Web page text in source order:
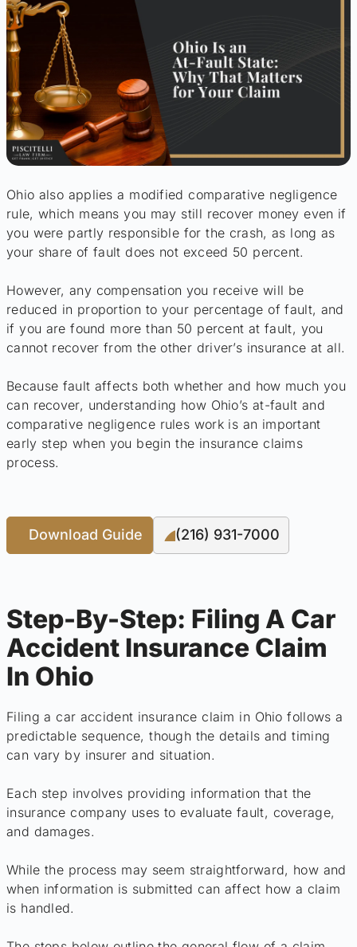
Ohio also applies a modified comparative negligence
rule, which means you may still recover money even if
you were partly responsible for the crash, as long as
your share of fault does not exceed 50 percent.
However, any compensation you receive will be
reduced in proportion to your percentage of fault, and
if you are found more than 50 percent at fault, you
cannot recover from the other driver’s insurance at all.
Because fault affects both whether and how much you
can recover, understanding how Ohio’s at-fault and
comparative negligence rules work is an important
early step when you begin the insurance claims
process.
Download Guide (216) 931-7000
Step-By-Step: Filing A Car
Accident Insurance Claim
In Ohio
Filing a car accident insurance claim in Ohio follows a
predictable sequence, though the details and timing
can vary by insurer and situation.
Each step involves providing information that the
insurance company uses to evaluate fault, coverage,
and damages.
While the process may seem straightforward, how and
when information is submitted can affect how a claim
is handled.